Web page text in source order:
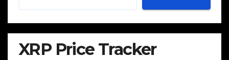
XRP Price Tracker